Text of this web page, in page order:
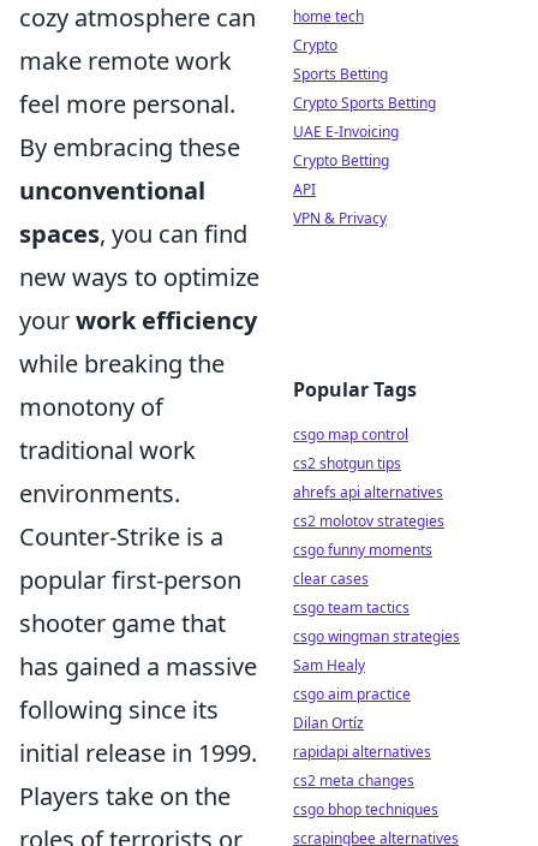
cozy atmosphere can
make remote work
feel more personal.
By embracing these
unconventional
spaces, you can find
new ways to optimize
yourwork efficiency
while breaking the
monotony of
traditional work
environments.
Counter-Strike is a
popular first-person
shooter game that
has gained a massive
following since its
initial release in 1999.
Players take on the
roles of terrorists or
home tech
Crypto
Sports Betting
Crypto Sports Betting
UAE E-Invoicing
Crypto Betting
API
VPN & Privacy
Popular Tags
csgo map control
cs2 shotgun tips
ahrefs api alternatives
cs2 molotov strategies
csgo funny moments
clear cases
csgo team tactics
csgo wingman strategies
Sam Healy
csgo aim practice
Dilan Ortíz
rapidapi alternatives
cs2 meta changes
csgo bhop techniques
scrapingbee alternatives